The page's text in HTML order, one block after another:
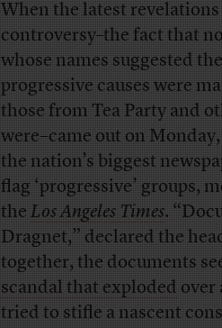
When the latest
controversy–the fact that
whose names suggested
progressive causes were
those from Tea Party and
were–came out on
the nation’s biggest
flag ‘progressive’ groups,
theLos Angeles Times.
Dragnet,” declared the
together, the documents
scandal that explodedover
tried to stifle a nascent